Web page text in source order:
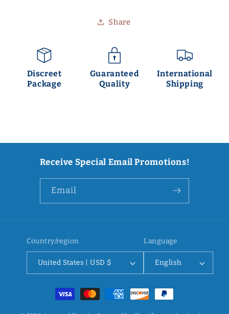
Share
Discreet
Package
Guaranteed
Quality
International
Shipping
Receive Special Email Promotions!
Email
Country/region
United States | USD $
Language
English
Payment
methods